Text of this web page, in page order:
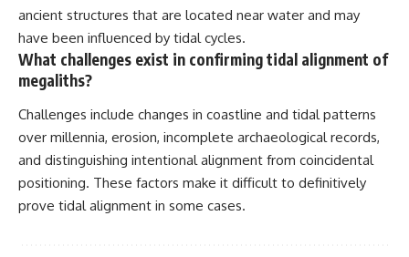
ancient structures that are located near water and may
have been influenced by tidal cycles.
What challenges exist in confirming tidal alignment of
megaliths?
Challenges include changes in coastline and tidal patterns
over millennia, erosion, incomplete archaeological records,
and distinguishing intentional alignment from coincidental
positioning. These factors make it difficult to definitively
prove tidal alignment in some cases.